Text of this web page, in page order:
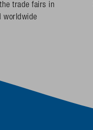
trade fairs in
worldwide